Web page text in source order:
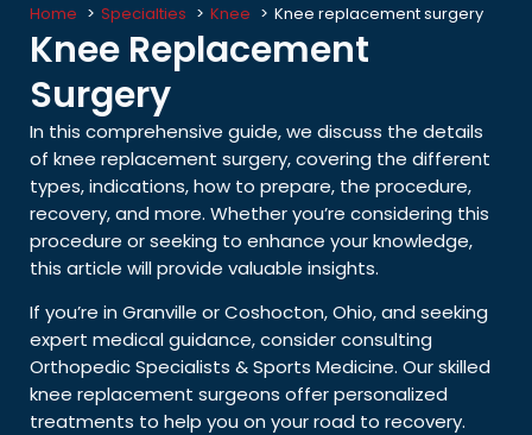
Home Specialties Knee Knee replacement surgery
Knee Replacement
Surgery
In this comprehensive guide, we discuss the details
of knee replacement surgery, covering the different
types, indications, how to prepare, the procedure,
recovery, and more. Whether you’re considering this
procedure or seeking to enhance your knowledge,
this article will provide valuable insights.
If you’re in Granville or Coshocton, Ohio, and seeking
expert medical guidance, consider consulting
Orthopedic Specialists & Sports Medicine. Our skilled
knee replacement surgeons offer personalized
treatments to help you on your road to recovery.